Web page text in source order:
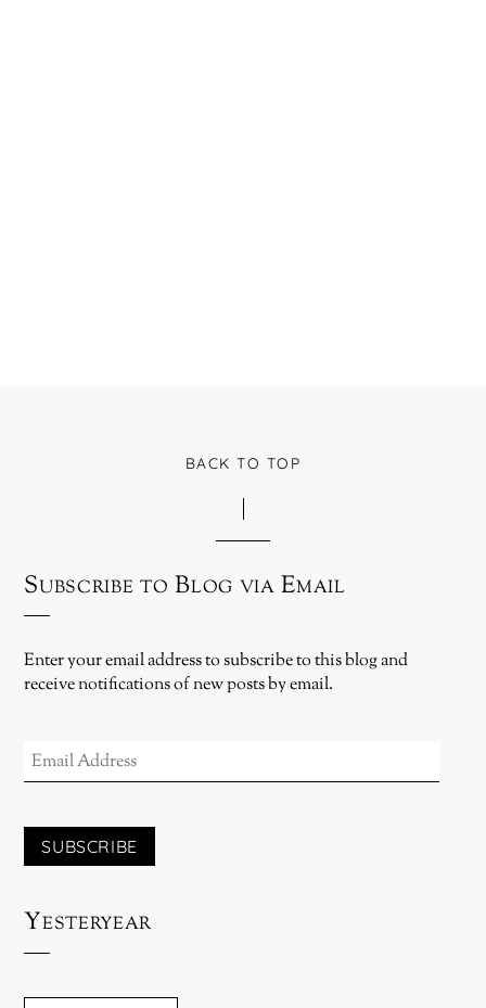
BACK TO TOP
Subscribe to Blog via Email
Enter your email address to subscribe to this blog and
receive notifications of new posts by email.
ADDRESS
SUBSCRIBE
Yesteryear
YESTERYEAR